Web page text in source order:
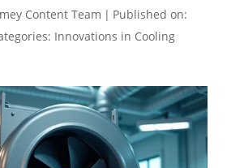
Content Team | Published on:
Innovations in Cooling